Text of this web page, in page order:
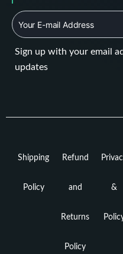
Sign up with your email
updates
Shipping
Policy
Refund
and
Returns
Policy
&